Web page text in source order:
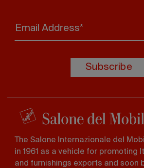
Email Address*
Subscribe
The Salone Internazionale del
in 1961 as a vehicle for promoting
and furnishings exports and soon